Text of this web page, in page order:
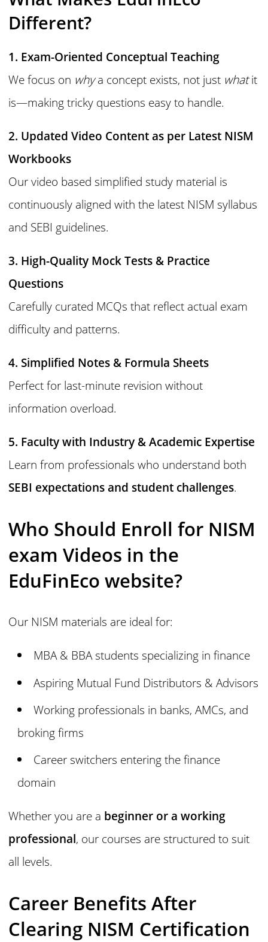
Different?
1. Exam-Oriented Conceptual Teaching
We focus on whya concept exists, not just whatit
is—making tricky questions easy to handle.
2. Updated Video Content as per Latest NISM
Workbooks
Our video based simplified study material is
continuously aligned with the latest NISM syllabus
and SEBI guidelines.
3. High-Quality Mock Tests & Practice
Questions
Carefully curated MCQs that reflect actual exam
difficulty and patterns.
4. Simplified Notes & Formula Sheets
Perfect for last-minute revision without
information overload.
5. Faculty with Industry & Academic Expertise
Learn from professionals who understand both
SEBI expectations and student challenges.
Who Should Enroll for NISM
exam Videos in the
EduFinEco website?
Our NISM materials are ideal for:
MBA & BBA students specializing in finance
Aspiring Mutual Fund Distributors & Advisors
Working professionals in banks, AMCs, and
broking firms
Career switchers entering the finance
domain
Whether you are a beginner or a working
professional, our courses are structured to suit
all levels.
Career Benefits After
Clearing NISM Certification